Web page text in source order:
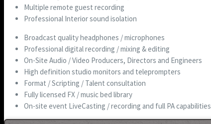
Multiple remote guest recording
Professional Interior sound isolation
Broadcast quality headphones / microphones
Professional digital recording / mixing & editing
On-Site Audio / Video Producers, Directors and Engineers
High definition studio monitors and teleprompters
Format / Scripting / Talent consultation
Fully licensed FX / music bed library
On-site event LiveCasting / recording and full PA capabilities